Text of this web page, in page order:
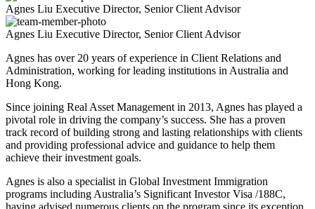
Agnes Liu Executive Director, Senior Client Advisor
Agnes Liu Executive Director, Senior Client Advisor
Agnes has over 20 years of experience in Client Relations and
Administration, working for leading institutions in Australia and
Hong Kong.
Since joining Real Asset Management in 2013, Agnes has played a
pivotal role in driving the company’s success. She has a proven
track record of building strong and lasting relationships with clients
and providing professional advice and guidance to help them
achieve their investment goals.
Agnes is also a specialist in Global Investment Immigration
programs including Australia’s Significant Investor Visa /188C,
having advised numerous clients on the program since its exception